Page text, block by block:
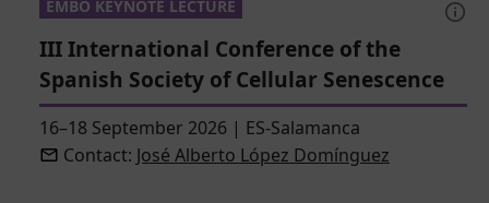
EMBO KEYNOTE LECTURE
III International Conference of the
Spanish Society of Cellular Senescence
16–18 September 2026 | ES-Salamanca
Contact: José Alberto López Domínguez